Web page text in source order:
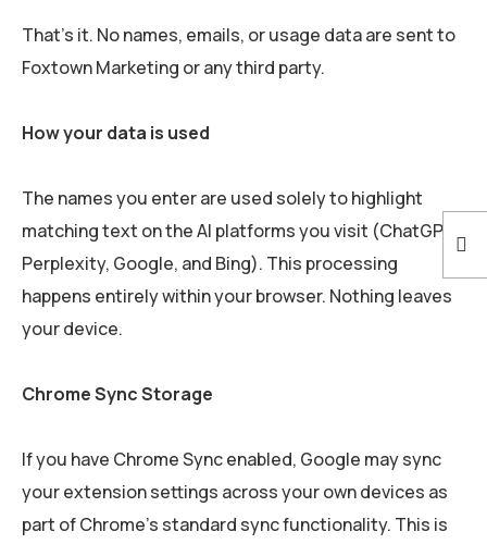
That’s it. No names, emails, or usage data are sent to
Foxtown Marketing or any third party.
How your data is used
The names you enter are used solely to highlight
matching text on the AI platforms you visit (ChatGPT,
Perplexity, Google, and Bing). This processing
happens entirely within your browser. Nothing leaves
your device.
Chrome Sync Storage
If you have Chrome Sync enabled, Google may sync
your extension settings across your own devices as
part of Chrome’s standard sync functionality. This is